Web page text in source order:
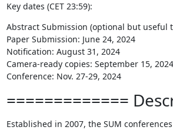
Key dates (CET 23:59):
Abstract Submission (optional but useful
Paper Submission: June 24, 2024
Notification: August 31, 2024
Camera-ready copies: September 15, 2024
Conference: Nov. 27-29, 2024
=============
Established in 2007, the SUM